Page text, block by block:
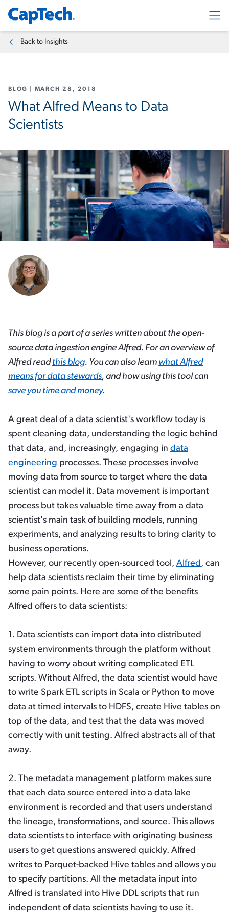
Back to Insights
BLOG MARCH 28, 2018
What Alfred Means to Data
Scientists
This blog is a part of a series written about the open-
source data ingestion engine Alfred. For an overview of
Alfred readthis blog. You can also learn what Alfred
means for data stewards, and how using this tool can
save you time and money.
A great deal of a data scientist's workflow today is
spent cleaning data, understanding the logic behind
that data, and, increasingly, engaging in data
engineering processes. These processes involve
moving data from source to target where the data
scientist can model it. Data movement is important
process but takes valuable time away from a data
scientist's main task of building models, running
experiments, and analyzing results to bring clarity to
business operations.
However, our recently open-sourced tool, Alfred, can
help data scientists reclaim their time by eliminating
some pain points. Here are some of the benefits
Alfred offers to data scientists:
1. Data scientists can import data into distributed
system environments through the platform without
having to worry about writing complicated ETL
scripts. Without Alfred, the data scientist would have
to write Spark ETL scripts in Scala or Python to move
data at timed intervals to HDFS, create Hive tables on
top of the data, and test that the data was moved
correctly with unit testing. Alfred abstracts all of that
away.
2. The metadata management platform makes sure
that each data source entered into a data lake
environment is recorded and that users understand
the lineage, transformations, and source. This allows
data scientists to interface with originating business
users to get questions answered quickly. Alfred
writes to Parquet-backed Hive tables and allows you
to specify partitions. All the metadata input into
Alfred is translated into Hive DDL scripts that run
independent of data scientists having to use it.